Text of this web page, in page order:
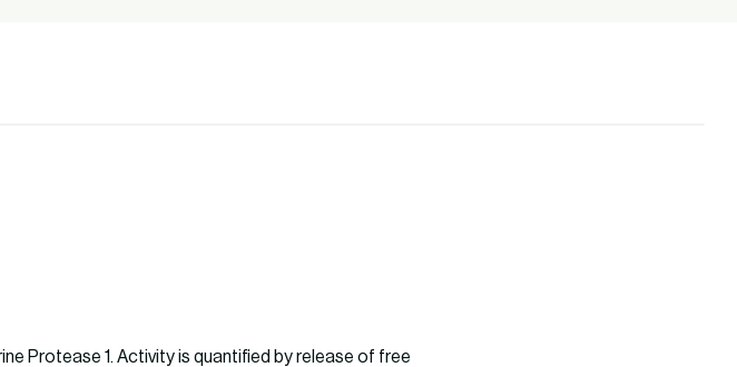
Protease 1. Activity is quantified by release of free